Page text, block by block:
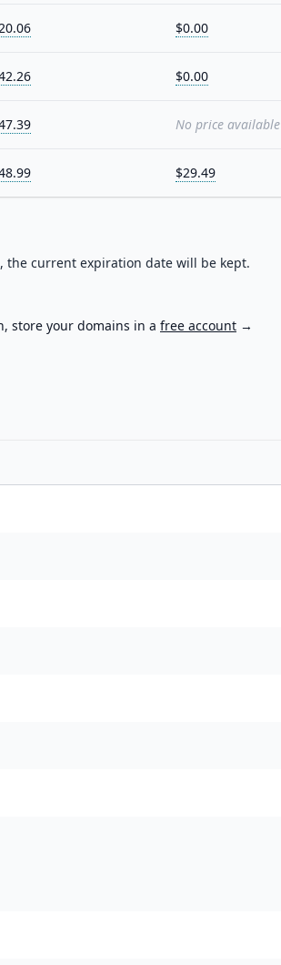
$0.00
$0.00
No price available
$29.49
current expiration date will be kept.
store your domains in a free account →